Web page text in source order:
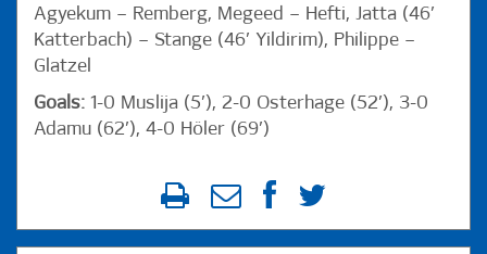
Agyekum – Remberg, Megeed – Hefti, Jatta (46’
Katterbach) – Stange (46’ Yildirim), Philippe –
Glatzel
Goals: 1-0 Muslija (5’), 2-0 Osterhage (52’), 3-0
Adamu (62’), 4-0 Höler (69’)